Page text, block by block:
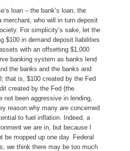
loan – the bank’s loan, the
merchant, who will in turn deposit
For simplicity’s sake, let the
$100 in demand deposit liabilities
with an offsetting $1,000
banking system as banks lend
the banks and the banks and
that is, $100 created by the Fed
created by the Fed (the
not been aggressive in lending,
reason why many are concerned
to fuel inflation. Indeed, a
we are in, but because I
mopped up one day. Federal
we think there may be too much